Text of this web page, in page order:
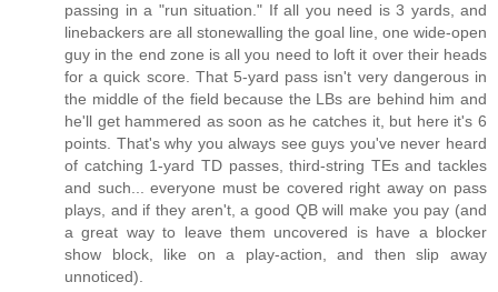
passing in a "run situation." If all you need is 3 yards, and
linebackers are all stonewalling the goal line, one wide-open
guy in the end zone is all you need to loft it over their heads
for a quick score. That 5-yard pass isn't very dangerous in
the middle of the field because the LBs are behind him and
he'll get hammered as soon as he catches it, but here it's 6
points. That's why you always see guys you've never heard
of catching 1-yard TD passes, third-string TEs and tackles
and such... everyone must be covered right away on pass
plays, and if they aren't, a good QB will make you pay (and
a great way to leave them uncovered is have a blocker
show block, like on a play-action, and then slip away
unnoticed).